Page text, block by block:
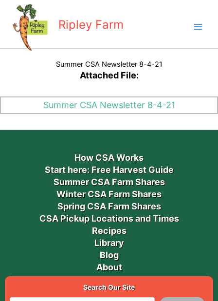
content
Ripley Farm
Summer CSA Newsletter 8-4-21
Attached File:
Summer CSA Newsletter 8-4-21
How CSA Works
Start here: Free Harvest Guide
Summer CSA Farm Shares
Winter CSA Farm Shares
Spring CSA Farm Shares
CSA Pickup Locations and Times
Recipes
Library
Blog
About
Search Our Site